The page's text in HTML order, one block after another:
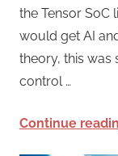
the Tensor SoC
would get AI
theory, this
control …
Continue